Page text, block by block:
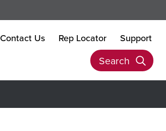
Contact Us Rep Locator Support
Search